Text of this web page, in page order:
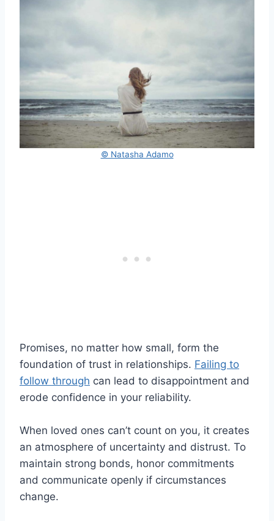
© Natasha Adamo
Promises, no matter how small, form the
foundation of trust in relationships. Failing to
follow through can lead to disappointment and
erode confidence in your reliability.
When loved ones can’t count on you, it creates
an atmosphere of uncertainty and distrust. To
maintain strong bonds, honor commitments
and communicate openly if circumstances
change.